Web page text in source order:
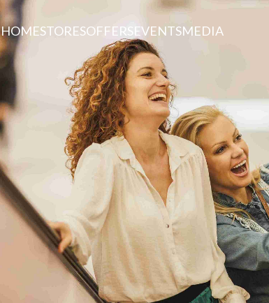
HOMESTORESOFFERS EVENTSMEDIA